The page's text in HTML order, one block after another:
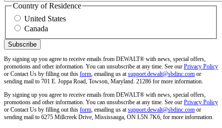
Country of Residence
United States
Canada
By signing up you agree to receive emails from DEWALT® with news, special offers,
promotions and other information. You can unsubscribe at any time. See our Privacy Policy
or Contact Us by filling out this form , emailing us at support.dewalt@sbdinc.com or
sending mail to 701 E. Joppa Road, Towson, Maryland. 21286 for more information.
By signing up you agree to receive emails from DEWALT® with news, special offers,
promotions and other information. You can unsubscribe at any time. See our Privacy Policy
or Contact Us by filling out this form , emailing us at support.dewalt@sbdinc.com or
sending mail to 6275 Millcreek Drive, Mississauga, ON L5N 7K6, for more information.